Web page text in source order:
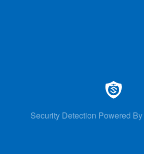
Security Detection Powered By